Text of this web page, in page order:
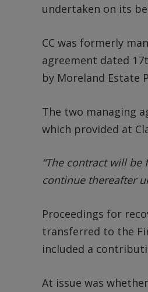
undertaken on its
CC was formerly
agreement dated
by Moreland Estate
The two managing
which provided at
“The contract will
continue thereafter
Proceedings for
transferred to the
included a
At issue was